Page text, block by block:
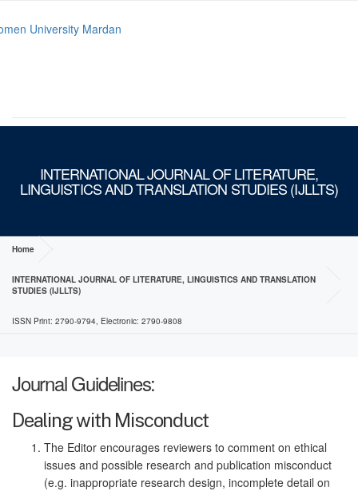
INTERNATIONAL JOURNAL OF LITERATURE,
LINGUISTICS AND TRANSLATION STUDIES (IJLLTS)
Home
INTERNATIONAL JOURNAL OF LITERATURE, LINGUISTICS AND TRANSLATION
STUDIES (IJLLTS)
ISSN Print: 2790-9794, Electronic: 2790-9808
Journal Guidelines:
Dealing with Misconduct
The Editor encourages reviewers to comment on ethical
issues and possible research and publication misconduct
(e.g. inappropriate research design, incomplete detail on